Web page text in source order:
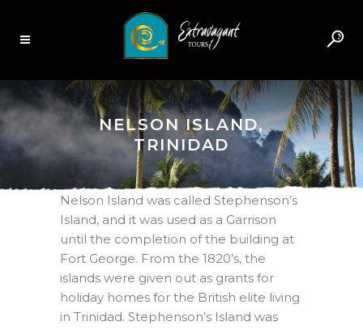
NELSON ISLAND,
TRINIDAD
Nelson Island was called Stephenson’s
Island, and it was used as a Garrison
until the completion of the building at
Fort George. From the 1820’s, the
islands were given out as grants for
holiday homes for the British elite living
in Trinidad. Stephenson’s Island was